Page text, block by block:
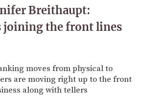
Breithaupt:
joining the front lines
moves from physical to
are moving right up to the front
along with tellers